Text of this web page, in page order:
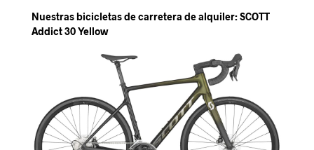
Nuestras bicicletas de carretera de alquiler: SCOTT
Addict 30 Yellow